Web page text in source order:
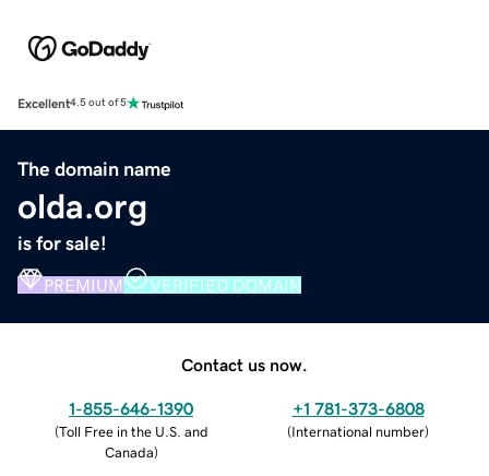
Excellent4.5 out of 5
The domain name
olda.org
is for sale!
PREMIUM VERIFIED DOMAIN
Contact us now.
1-855-646-1390
(Toll Free in the U.S. and
Canada)
+1 781-373-6808
(International number)